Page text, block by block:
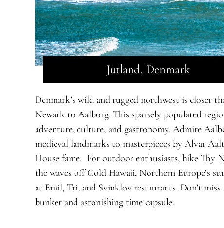
Jutland, Denmark
Denmark’s wild and rugged northwest is closer
Newark to Aalborg. This sparsely populated
adventure, culture, and gastronomy. Admire
medieval landmarks to masterpieces by Alvar
House fame. For outdoor enthusiasts, hike Thy
the waves off Cold Hawaii, Northern Europe’s
at Emil, Tri, and Svinkløv restaurants. Don’t
bunker and astonishing time capsule.